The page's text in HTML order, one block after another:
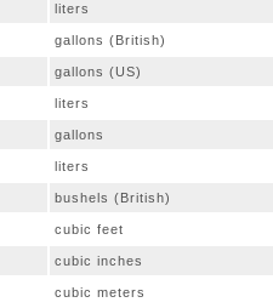
liters
gallons (British)
gallons (US)
liters
gallons
liters
bushels (British)
cubic feet
cubic inches
cubic meters